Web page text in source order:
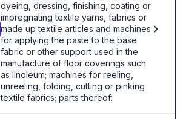
dyeing, dressing, finishing, coating or
impregnating textile yarns, fabrics or
made up textile articles and machines
for applying the paste to the base
fabric or other support used in the
manufacture of floor coverings such
as linoleum; machines for reeling,
unreeling, folding, cutting or pinking
textile fabrics; parts thereof: